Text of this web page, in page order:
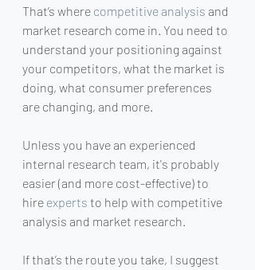
That’s where competitive analysis and
market research come in. You need to
understand your positioning against
your competitors, what the market is
doing, what consumer preferences
are changing, and more.
Unless you have an experienced
internal research team, it's probably
easier (and more cost-effective) to
hire experts to help with competitive
analysis and market research.
If that’s the route you take, I suggest